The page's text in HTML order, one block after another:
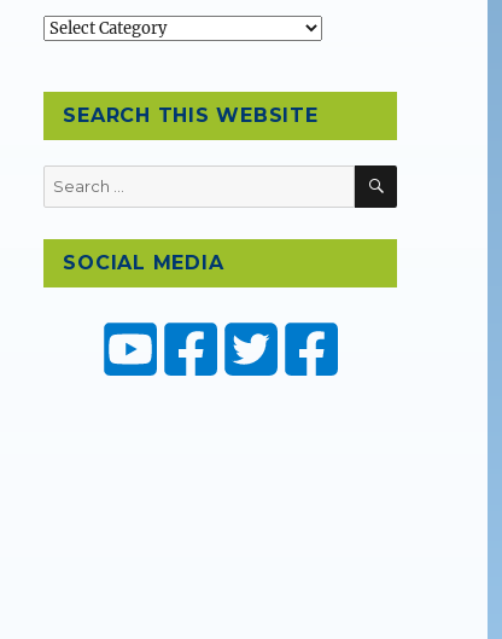
Topics
SEARCH THIS WEBSITE
Search
for:
SEARCH
SOCIAL MEDIA